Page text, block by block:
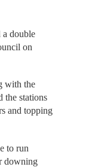
double
on
with the
the stations
and topping
to run
downing